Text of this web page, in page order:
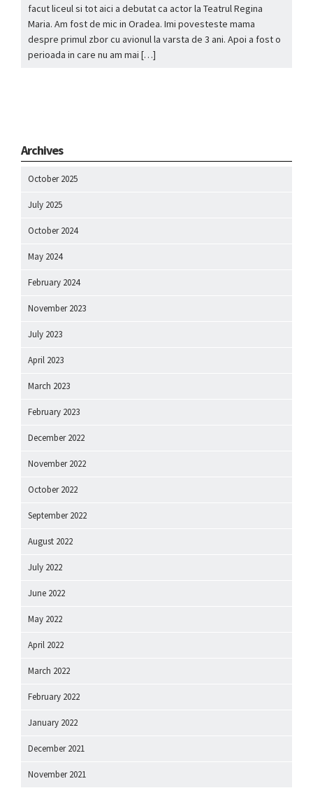
facut liceul si tot aici a debutat ca actor la Teatrul Regina
Maria. Am fost de mic in Oradea. Imi povesteste mama
despre primul zbor cu avionul la varsta de 3 ani. Apoi a fost o
perioada in care nu am mai […]
Archives
October 2025
July 2025
October 2024
May 2024
February 2024
November 2023
July 2023
April 2023
March 2023
February 2023
December 2022
November 2022
October 2022
September 2022
August 2022
July 2022
June 2022
May 2022
April 2022
March 2022
February 2022
January 2022
December 2021
November 2021